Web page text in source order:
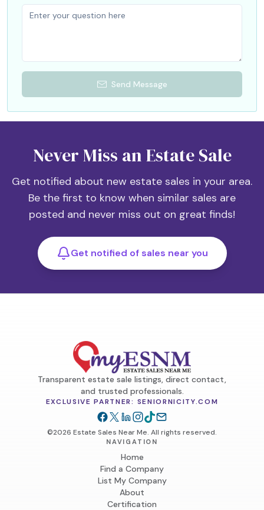
Send Message
Never Miss an Estate Sale
Get notified about new estate sales in your area.
Be the first to know when similar sales are
posted and never miss out on great finds!
Get notified of sales near you
Transparent estate sale listings, direct contact,
and trusted professionals.
EXCLUSIVE PARTNER: SENIORNICITY.COM
©2026 Estate Sales Near Me. All rights reserved.
NAVIGATION
Home
Find a Company
List My Company
About
Certification